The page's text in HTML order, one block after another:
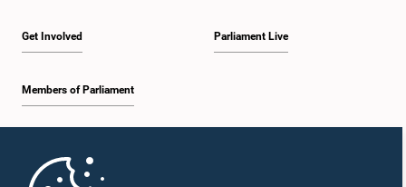
Get Involved
Members of Parliament
Parliament Live